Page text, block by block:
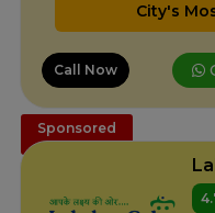
City's
Call Now
Sponsored